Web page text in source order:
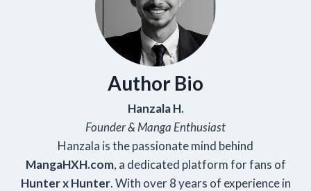
Author Bio
Hanzala H.
Founder & Manga Enthusiast
Hanzala is the passionate mind behind
MangaHXH.com, a dedicated platform for fans of
Hunter x Hunter. With over 8 years of experience in